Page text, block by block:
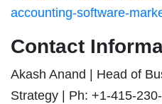
accounting-software-
Contact
Akash Anand | Head of
Strategy | Ph: +1-415-230-